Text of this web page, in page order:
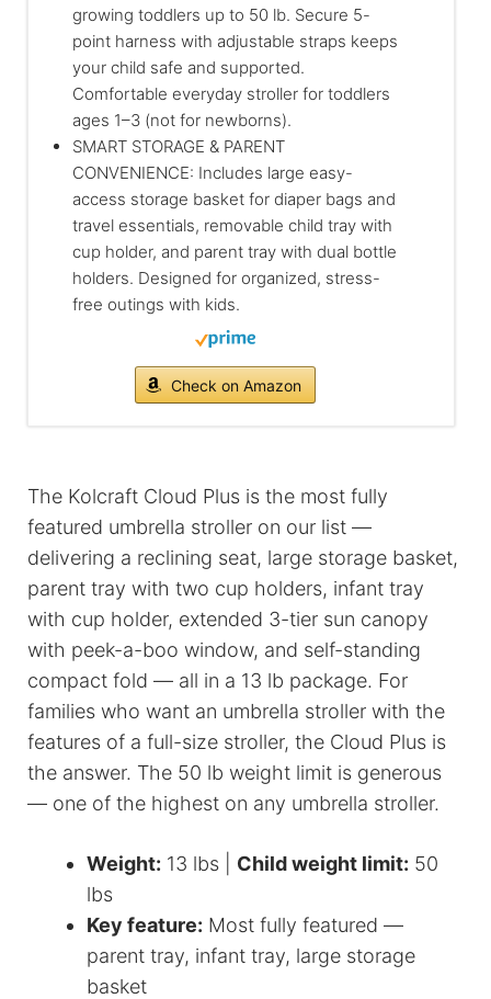
growing toddlers up to 50 lb. Secure 5-
point harness with adjustable straps keeps
your child safe and supported.
Comfortable everyday stroller for toddlers
ages 1–3 (not for newborns).
SMART STORAGE & PARENT
CONVENIENCE: Includes large easy-
access storage basket for diaper bags and
travel essentials, removable child tray with
cup holder, and parent tray with dual bottle
holders. Designed for organized, stress-
free outings with kids.
Check on Amazon
The Kolcraft Cloud Plus is the most fully
featured umbrella stroller on our list —
delivering a reclining seat, large storage basket,
parent tray with two cup holders, infant tray
with cup holder, extended 3-tier sun canopy
with peek-a-boo window, and self-standing
compact fold — all in a 13 lb package. For
families who want an umbrella stroller with the
features of a full-size stroller, the Cloud Plus is
the answer. The 50 lb weight limit is generous
— one of the highest on any umbrella stroller.
Weight: 13 lbs | Child weight limit: 50
lbs
Key feature: Most fully featured —
parent tray, infant tray, large storage
basket